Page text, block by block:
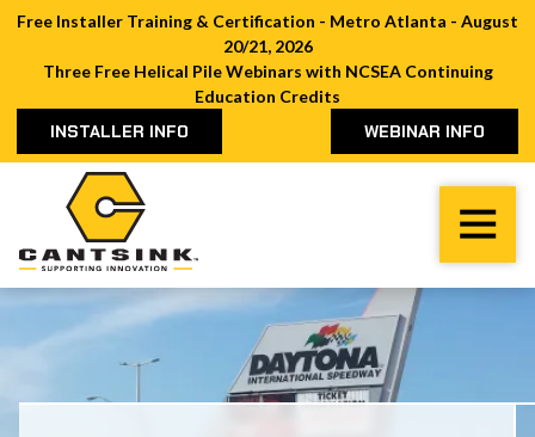
Free Installer Training & Certification - Metro Atlanta - August
20/21, 2026
Three Free Helical Pile Webinars with NCSEA Continuing
Education Credits
INSTALLER INFO WEBINAR INFO
Cantsink